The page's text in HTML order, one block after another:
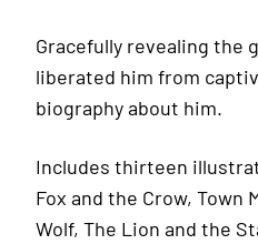
Gracefully revealing the
liberated him from
biography about him.
Includes thirteen
Fox and the Crow, Town
Wolf, The Lion and the